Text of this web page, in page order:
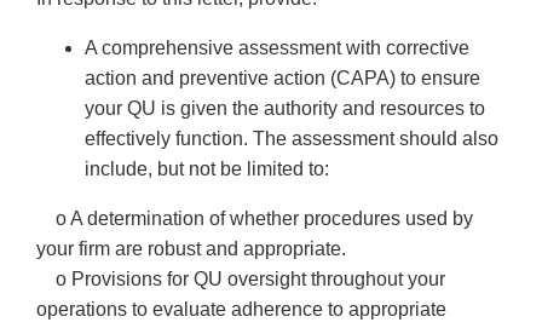
A comprehensive assessment with corrective
action and preventive action (CAPA) to ensure
your QU is given the authority and resources to
effectively function. The assessment should also
include, but not be limited to:
o A determination of whether procedures used by
your firm are robust and appropriate.
o Provisions for QU oversight throughout your
operations to evaluate adherence to appropriate